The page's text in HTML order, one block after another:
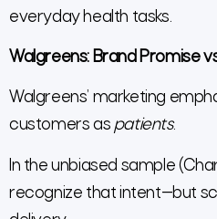
everyday health tasks.
Walgreens: Brand Promise
Walgreens’ marketing
customers as patients.
In the unbiased sample
recognize that intent—but